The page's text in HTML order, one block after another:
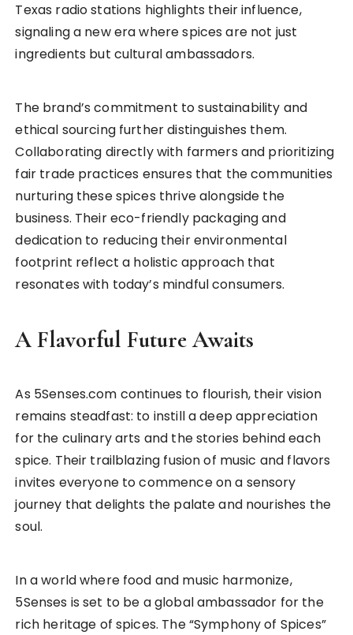
Texas radio stations highlights their influence,
signaling a new era where spices are not just
ingredients but cultural ambassadors.
The brand’s commitment to sustainability and
ethical sourcing further distinguishes them.
Collaborating directly with farmers and prioritizing
fair trade practices ensures that the communities
nurturing these spices thrive alongside the
business. Their eco-friendly packaging and
dedication to reducing their environmental
footprint reflect a holistic approach that
resonates with today’s mindful consumers.
A Flavorful Future Awaits
As 5Senses.com continues to flourish, their vision
remains steadfast: to instill a deep appreciation
for the culinary arts and the stories behind each
spice. Their trailblazing fusion of music and flavors
invites everyone to commence on a sensory
journey that delights the palate and nourishes the
soul.
In a world where food and music harmonize,
5Senses is set to be a global ambassador for the
rich heritage of spices. The “Symphony of Spices”